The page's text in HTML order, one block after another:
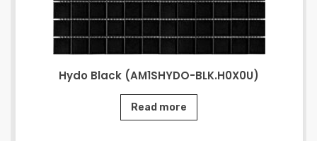
Hydo Black (AM1SHYDO-BLK.H0X0U)
Read more